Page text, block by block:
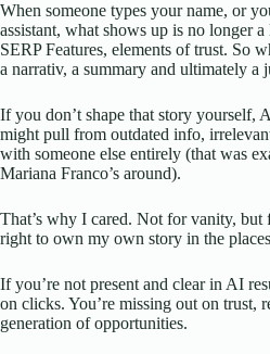
When someone types your name, or
assistant, what shows up is no longer
SERP Features, elements of trust. So
a narrativ, a summary and ultimately a
If you don’t shape that story
might pull from outdated info,
with someone else entirely (that was
Mariana Franco’s around).
That’s why I cared. Not for vanity,
right to own my own story in the
If you’re not present and clear in AI
on clicks. You’re missing out on trust,
generation of opportunities.